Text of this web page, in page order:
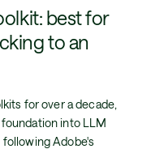
best for
to an
for over a decade,
into LLM
Adobe's